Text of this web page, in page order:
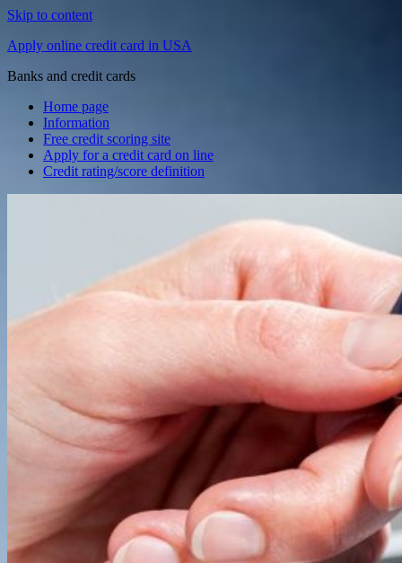
Skip to content
Apply online credit card in USA
Banks and credit cards
Home page
Information
Free credit scoring site
Apply for a credit card on line
Credit rating/score definition